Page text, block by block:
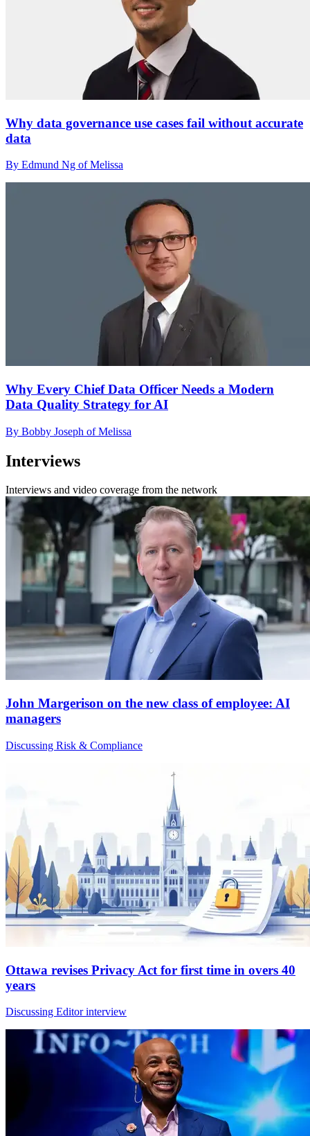
Why data governance use cases fail without accurate
data
By Edmund Ng of Melissa
Why Every Chief Data Officer Needs a Modern
Data Quality Strategy for AI
By Bobby Joseph of Melissa
Interviews
Interviews and video coverage from the network
John Margerison on the new class of employee: AI
managers
Discussing Risk & Compliance
Ottawa revises Privacy Act for first time in overs 40
years
Discussing Editor interview